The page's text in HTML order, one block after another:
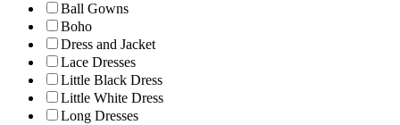
Ball Gowns
Boho
Dress and Jacket
Lace Dresses
Little Black Dress
Little White Dress
Long Dresses